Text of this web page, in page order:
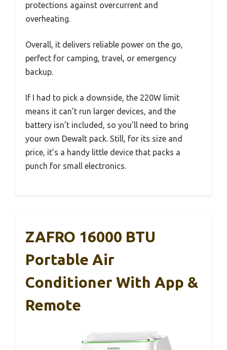
protections against overcurrent and
overheating.
Overall, it delivers reliable power on the go,
perfect for camping, travel, or emergency
backup.
If I had to pick a downside, the 220W limit
means it can’t run larger devices, and the
battery isn’t included, so you’ll need to bring
your own Dewalt pack. Still, for its size and
price, it’s a handy little device that packs a
punch for small electronics.
ZAFRO 16000 BTU
Portable Air
Conditioner With App &
Remote